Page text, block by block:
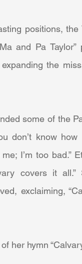
positions,
and Pa
the
some of the
don’t know
me; I’m too
covers it
exclaiming,
her hymn